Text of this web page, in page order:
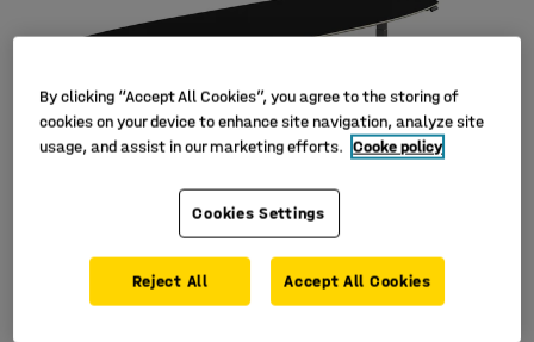
By clicking “Accept All Cookies”, you agree to the storing of
cookies on your device to enhance site navigation, analyze site
usage, and assist in our marketing efforts. Cooke policy
Cookies Settings
Reject All Accept All Cookies